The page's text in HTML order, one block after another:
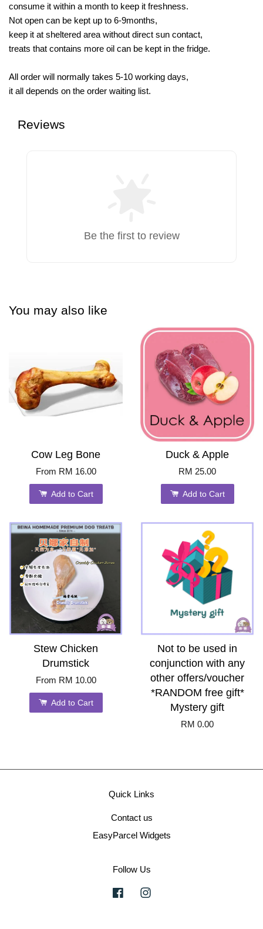
consume it within a month to keep it freshness.
Not open can be kept up to 6-9months,
keep it at sheltered area without direct sun contact,
treats that contains more oil can be kept in the fridge.
All order will normally takes 5-10 working days,
it all depends on the order waiting list.
Reviews
Be the first to review
You may also like
Cow Leg Bone
From RM 16.00
Add to Cart
Duck & Apple
RM 25.00
Add to Cart
Stew Chicken
Drumstick
From RM 10.00
Add to Cart
Not to be used in
conjunction with any
other offers/voucher
*RANDOM free gift*
Mystery gift
RM 0.00
Quick Links
Contact us
EasyParcel Widgets
Follow Us
Facebook